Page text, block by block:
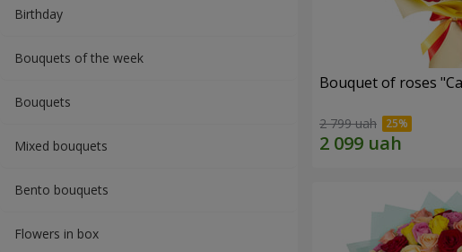
Вirthday
Bouquets of the week
Bouquets
Mixed bouquets
Bento bouquets
Flowers in box
Bouquet of roses
2 799 uah